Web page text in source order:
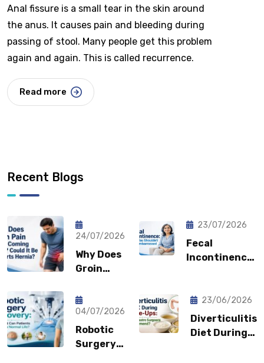
Anal fissure is a small tear in the skin around
the anus. It causes pain and bleeding during
passing of stool. Many people get this problem
again and again. This is called recurrence.
Read more
Recent Blogs
24/07/2026
Why Does
Groin
Coming
Back?
Could It
Be a
Sports
23/07/2026
Fecal
Incontinence:
Feel
Embarrassed?
04/07/2026
Robotic
Surgery
23/06/2026
Diverticulitis
Diet During